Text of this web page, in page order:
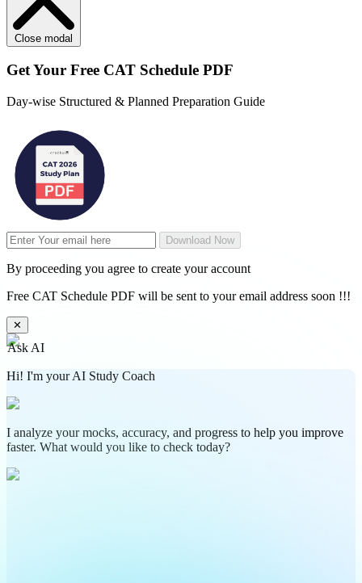
Close modal
Get Your Free CAT Schedule PDF
Day-wise Structured & Planned Preparation Guide
Download Now
By proceeding you agree to create your account
Free CAT Schedule PDF will be sent to your email address soon !!!
✕
Ask AI
Hi! I'm your AI Study Coach
I analyze your mocks, accuracy, and progress to help you improve
faster. What would you like to check today?